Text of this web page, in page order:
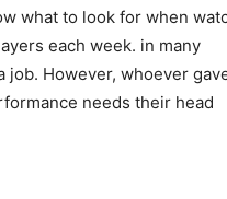
what to look for when
each week. in many
However, whoever
needs their head